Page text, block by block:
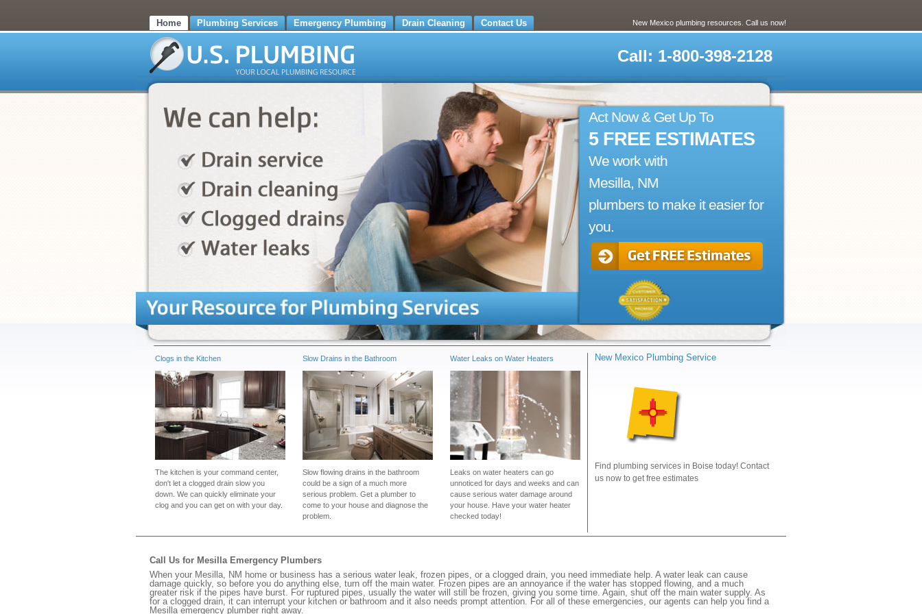
Home Plumbing Services Emergency Plumbing Drain Cleaning Contact Us New Mexico plumbing resources. Call us now!
Call: 1-800-398-2128
Act Now & Get Up To
5 FREE ESTIMATES
We work with
Mesilla, NM
plumbers to make it easier for
you.
Clogs in the Kitchen
The kitchen is your command center,
don't let a clogged drain slow you
down. We can quickly eliminate your
clog and you can get on with your day.
Slow Drains in the Bathroom
Slow flowing drains in the bathroom
could be a sign of a much more
serious problem. Get a plumber to
come to your house and diagnose the
problem.
Water Leaks on Water Heaters
Leaks on water heaters can go
unnoticed for days and weeks and can
cause serious water damage around
your house. Have your water heater
checked today!
New Mexico Plumbing Service
Find plumbing services in Boise today! Contact
us now to get free estimates
Call Us for Mesilla Emergency Plumbers
When your Mesilla, NM home or business has a serious water leak, frozen pipes, or a clogged drain, you need immediate help. A water leak can cause
damage quickly, so before you do anything else, turn off the main water. Frozen pipes are an annoyance if the water has stopped flowing, and a much
greater risk if the pipes have burst. For ruptured pipes, usually the water will still be frozen, giving you some time. Again, shut off the main water supply. As
for a clogged drain, it can interrupt your kitchen or bathroom and it also needs prompt attention. For all of these emergencies, our agents can help you find a
Mesilla emergency plumber right away.